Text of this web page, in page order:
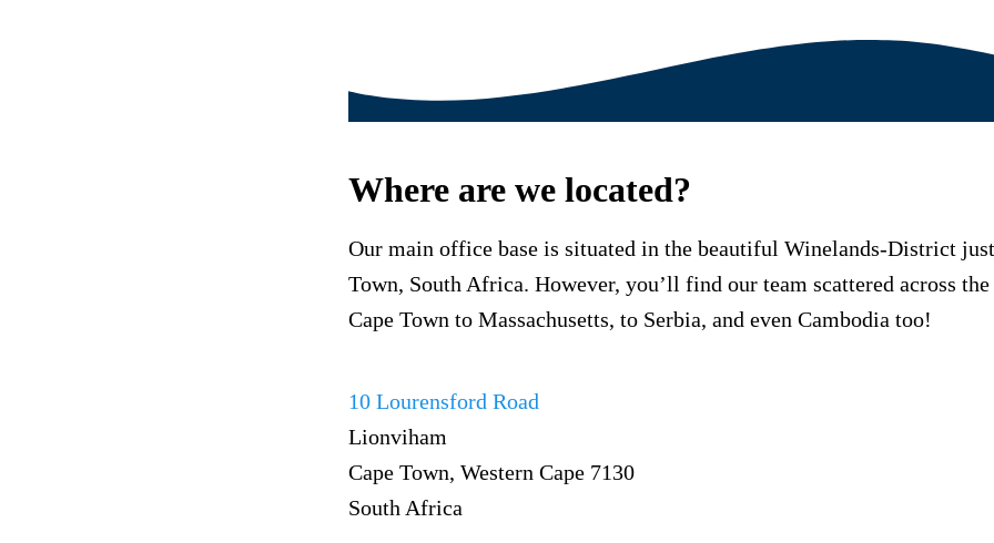
Where are we located?
Our main office base is situated in the beautiful Winelands-District
Town, South Africa. However, you’ll find our team scattered across
Cape Town to Massachusetts, to Serbia, and even Cambodia too!
10 Lourensford Road
Lionviham
Cape Town, Western Cape 7130
South Africa